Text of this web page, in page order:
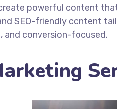
powerful content
SEO-friendly content
and conversion-focused.